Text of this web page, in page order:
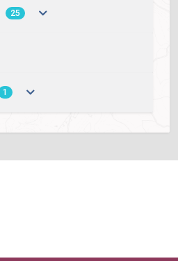
25
1